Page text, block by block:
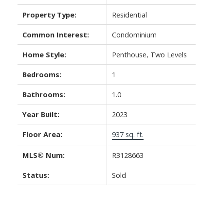
Property Type: Residential
Common Interest: Condominium
Home Style: Penthouse, Two Levels
Bedrooms: 1
Bathrooms: 1.0
Year Built: 2023
Floor Area: 937 sq. ft.
MLS® Num: R3128663
Status: Sold